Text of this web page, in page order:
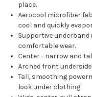
place.
Aerocool microfiber
cool and quickly
Supportive
comfortable wear.
Center - narrow and
Arched front
Tall, smoothing
look under clothing.